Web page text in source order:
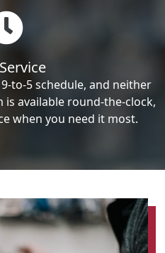
to-5 schedule, and neither
available round-the-clock,
when you need it most.